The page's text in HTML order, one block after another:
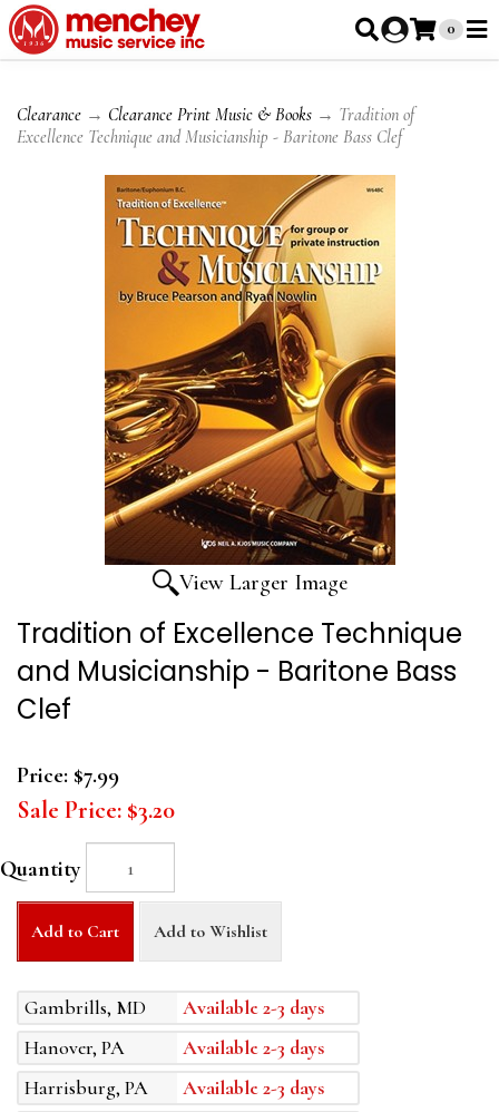
0
Clearance → Clearance Print Music & Books → Tradition of
Excellence Technique and Musicianship - Baritone Bass Clef
View Larger Image
Tradition of Excellence Technique
and Musicianship - Baritone Bass
Clef
Price: $7.99
Sale Price: $3.20
Quantity
Add to Cart Add to Wishlist
Gambrills, MD
Available 2-3 days
Hanover, PA
Available 2-3 days
Harrisburg, PA
Available 2-3 days